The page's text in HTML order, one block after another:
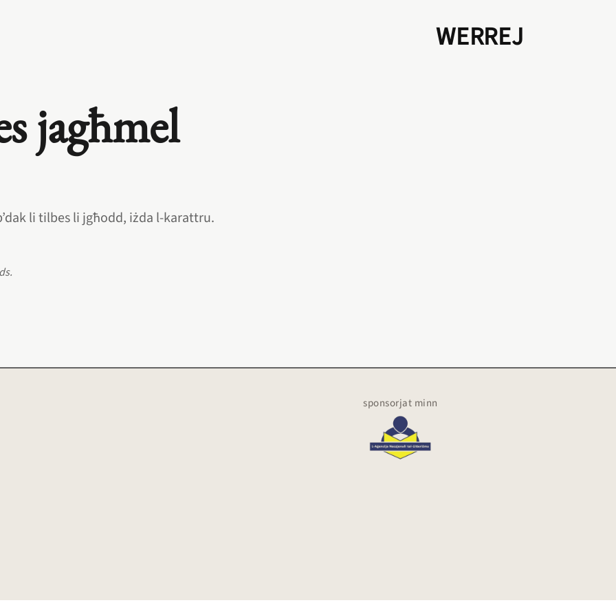
WERREJ
jagħmel
li tilbes li jgħodd, iżda l‑karattru.
sponsorjat minn